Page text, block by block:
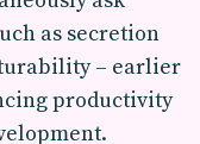
as secretion
– earlier
productivity